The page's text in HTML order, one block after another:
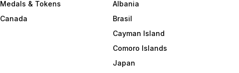
Medals & Tokens
Canada
Albania
Brasil
Cayman Island
Comoro Islands
Japan